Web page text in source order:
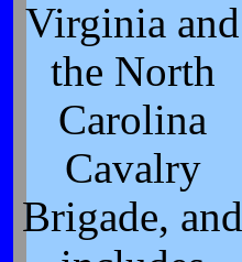
Virginia and
the North
Carolina
Cavalry
Brigade, and